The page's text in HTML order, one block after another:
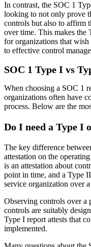
In contrast, the SOC 1
looking to not only prove
controls but also to affirm
over time. This makes the
for organizations that
to effective control
SOC 1 Type I vs
When choosing a SOC 1
organizations often have
process. Below are the
Do I need a Type I
The key difference
attestation on the
is an attestation about
point in time, and a Type
service organization over
Observing controls over
controls are suitably
Type I report attests that
implemented.